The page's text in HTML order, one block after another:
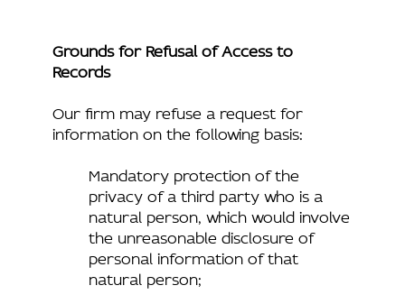
Grounds for Refusal of Access to
Records
Our firm may refuse a request for
information on the following basis:
Mandatory protection of the
privacy of a third party who is a
natural person, which would involve
the unreasonable disclosure of
personal information of that
natural person;